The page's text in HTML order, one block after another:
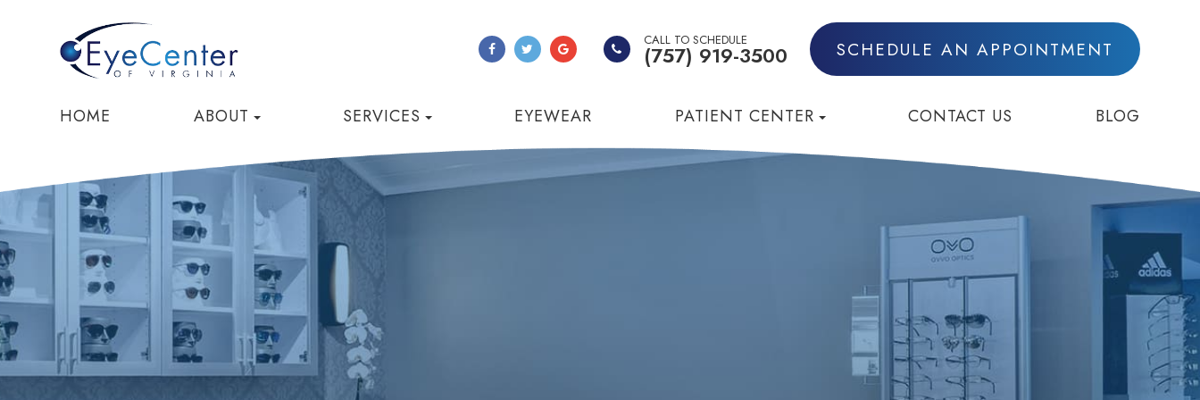
CALL TO SCHEDULE
(757) 919-3500 SCHEDULE AN APPOINTMENT
HOME ABOUT SERVICES EYEWEAR PATIENT CENTER CONTACT US BLOG